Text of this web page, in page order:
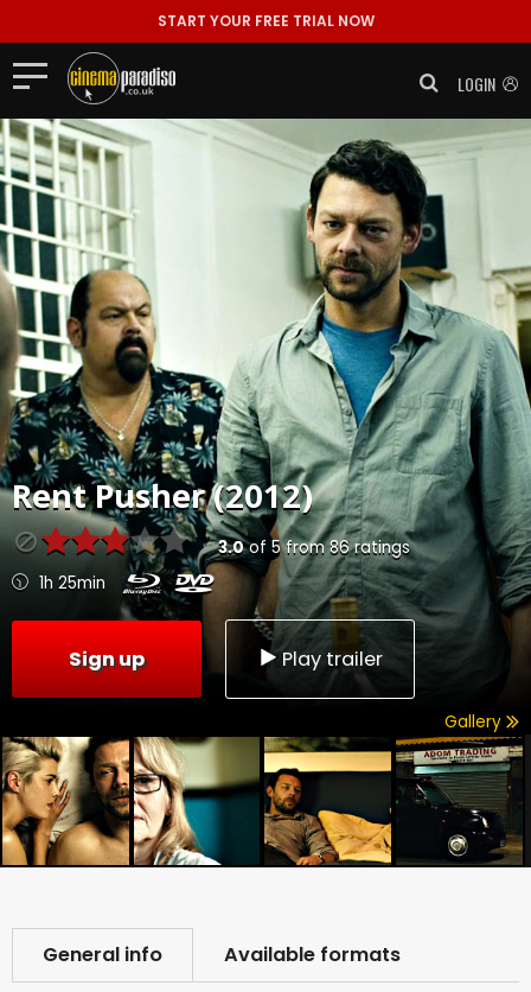
START YOUR FREE TRIAL NOW
LOGIN
RentPusher (2012)
3.0of 5from86ratings
1h 25min
Sign up Play trailer
Gallery
General info Available formats